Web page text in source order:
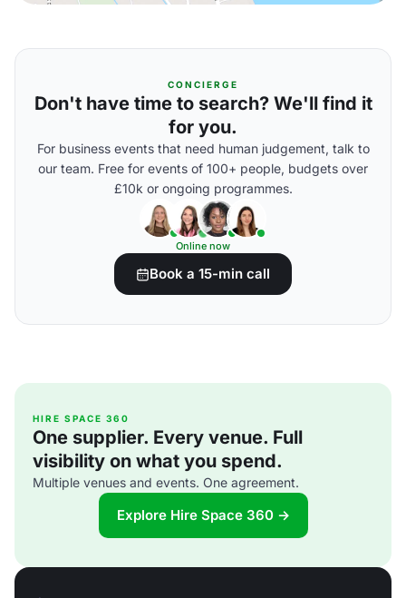
CONCIERGE
Don't have time to search? We'll find it
for you.
For business events that need human judgement, talk to
our team. Free for events of 100+ people, budgets over
£10k or ongoing programmes.
Online now
Book a 15-min call
HIRE SPACE 360
One supplier. Every venue. Full
visibility on what you spend.
Multiple venues and events. One agreement.
Explore Hire Space 360 →